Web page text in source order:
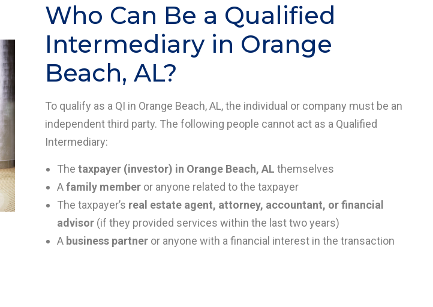
Who Can Be a Qualified
Intermediary in Orange
Beach, AL?
To qualify as a QI in Orange Beach, AL, the individual or company must be an
independent third party. The following people cannot act as a Qualified
Intermediary:
The taxpayer (investor) in Orange Beach, AL themselves
Afamily member or anyone related to the taxpayer
The taxpayer’s real estate agent, attorney, accountant, or financial
advisor (if they provided services within the last two years)
A business partner or anyone with a financial interest in the transaction